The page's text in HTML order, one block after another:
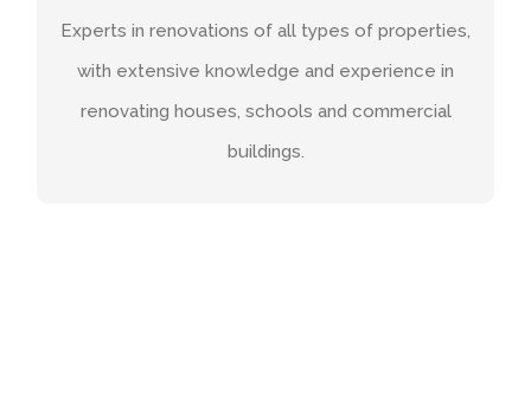
Experts in renovations of all types of properties,
with extensive knowledge and experience in
renovating houses, schools and commercial
buildings.
GET A QUOTE